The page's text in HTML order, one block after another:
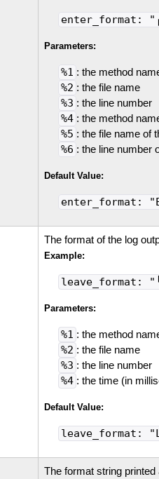
enter_format: "┌
Parameters:
%1 : the method
%2 : the file name
%3 : the line number
%4 : the method
%5 : the file name of
%6 : the line number
Default Value:
enter_format:
The format of the log
Example:
leave_format:
Parameters:
%1 : the method
%2 : the file name
%3 : the line number
%4 : the time (in
Default Value:
leave_format:
The format string